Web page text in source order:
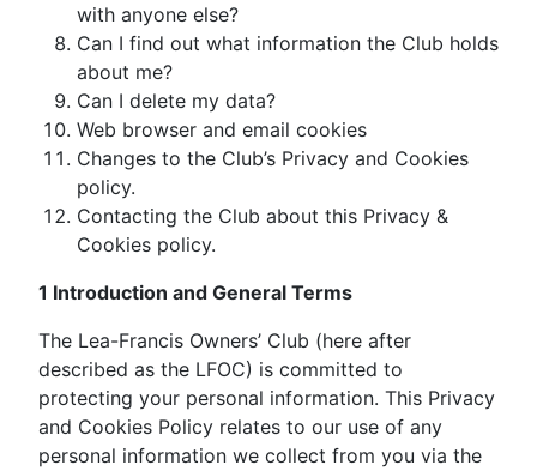
with anyone else?
Can I find out what information the Club holds
about me?
Can I delete my data?
Web browser and email cookies
Changes to the Club’s Privacy and Cookies
policy.
Contacting the Club about this Privacy &
Cookies policy.
1 Introduction and General Terms
The Lea-Francis Owners’ Club (here after
described as the LFOC) is committed to
protecting your personal information. This Privacy
and Cookies Policy relates to our use of any
personal information we collect from you via the